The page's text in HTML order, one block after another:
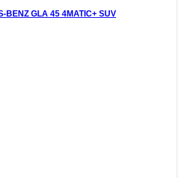
BENZ GLA 45 4MATIC+ SUV